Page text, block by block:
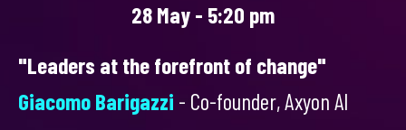
28 May - 5:20 pm
"Leaders at the forefront of change"
Giacomo Barigazzi - Co-founder, Axyon AI